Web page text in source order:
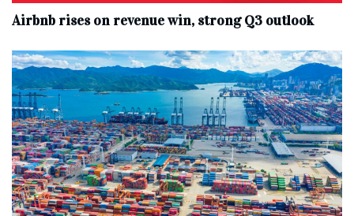
Airbnb rises on revenue win, strong Q3 outlook